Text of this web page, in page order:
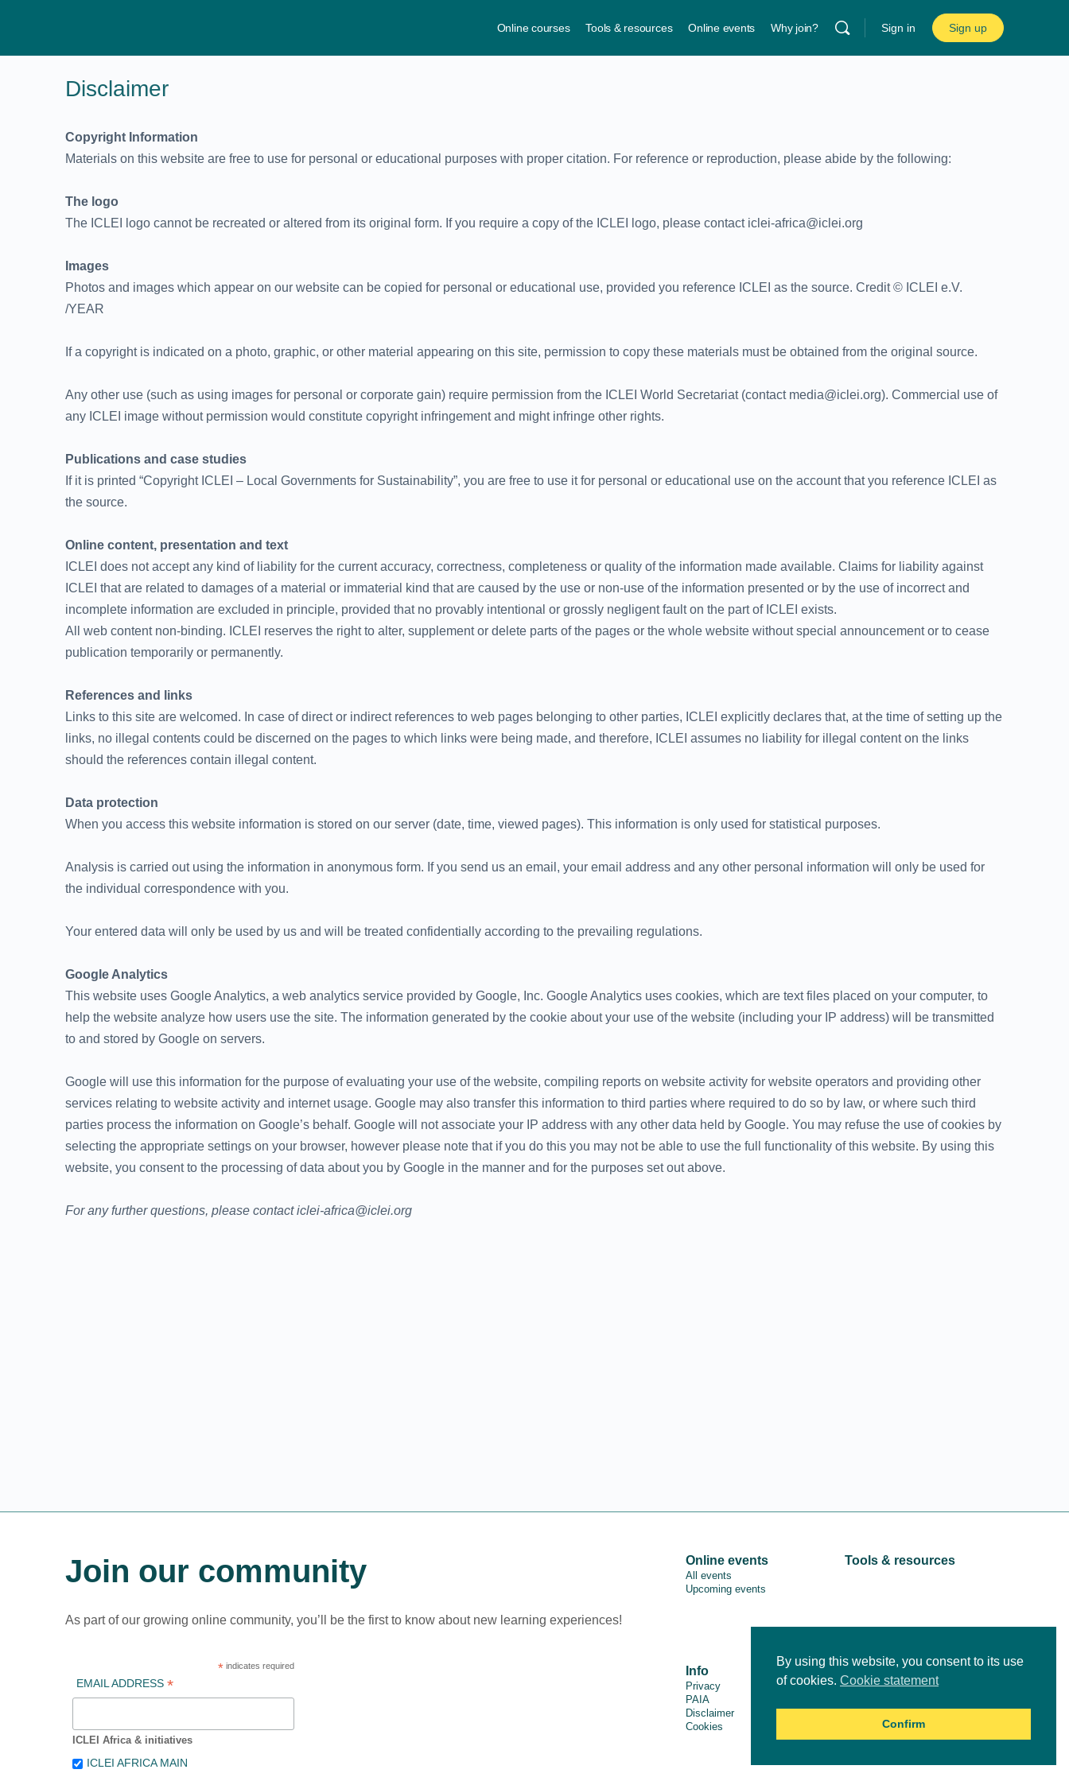
Online courses Tools & resources Online events Why join? Sign in Sign up
Disclaimer
Copyright Information
Materials on this website are free to use for personal or educational purposes with proper citation. For reference or reproduction, please abide by the following:
The logo
The ICLEI logo cannot be recreated or altered from its original form. If you require a copy of the ICLEI logo, please contact iclei-africa@iclei.org
Images
Photos and images which appear on our website can be copied for personal or educational use, provided you reference ICLEI as the source. Credit © ICLEI e.V.
/YEAR
If a copyright is indicated on a photo, graphic, or other material appearing on this site, permission to copy these materials must be obtained from the original source.
Any other use (such as using images for personal or corporate gain) require permission from the ICLEI World Secretariat (contact media@iclei.org). Commercial use of
any ICLEI image without permission would constitute copyright infringement and might infringe other rights.
Publications and case studies
If it is printed “Copyright ICLEI – Local Governments for Sustainability”, you are free to use it for personal or educational use on the account that you reference ICLEI as
the source.
Online content, presentation and text
ICLEI does not accept any kind of liability for the current accuracy, correctness, completeness or quality of the information made available. Claims for liability against
ICLEI that are related to damages of a material or immaterial kind that are caused by the use or non-use of the information presented or by the use of incorrect and
incomplete information are excluded in principle, provided that no provably intentional or grossly negligent fault on the part of ICLEI exists.
All web content non-binding. ICLEI reserves the right to alter, supplement or delete parts of the pages or the whole website without special announcement or to cease
publication temporarily or permanently.
References and links
Links to this site are welcomed. In case of direct or indirect references to web pages belonging to other parties, ICLEI explicitly declares that, at the time of setting up the
links, no illegal contents could be discerned on the pages to which links were being made, and therefore, ICLEI assumes no liability for illegal content on the links
should the references contain illegal content.
Data protection
When you access this website information is stored on our server (date, time, viewed pages). This information is only used for statistical purposes.
Analysis is carried out using the information in anonymous form. If you send us an email, your email address and any other personal information will only be used for
the individual correspondence with you.
Your entered data will only be used by us and will be treated confidentially according to the prevailing regulations.
Google Analytics
This website uses Google Analytics, a web analytics service provided by Google, Inc. Google Analytics uses cookies, which are text files placed on your computer, to
help the website analyze how users use the site. The information generated by the cookie about your use of the website (including your IP address) will be transmitted
to and stored by Google on servers.
Google will use this information for the purpose of evaluating your use of the website, compiling reports on website activity for website operators and providing other
services relating to website activity and internet usage. Google may also transfer this information to third parties where required to do so by law, or where such third
parties process the information on Google’s behalf. Google will not associate your IP address with any other data held by Google. You may refuse the use of cookies by
selecting the appropriate settings on your browser, however please note that if you do this you may not be able to use the full functionality of this website. By using this
website, you consent to the processing of data about you by Google in the manner and for the purposes set out above.
For any further questions, please contact iclei-africa@iclei.org
Join our community
As part of our growing online community, you’ll be the first to know about new learning experiences!
* indicates required
EMAIL ADDRESS *
ICLEI Africa & initiatives
ICLEI AFRICA MAIN
Online events
All events
Upcoming events
Info
Privacy
PAIA
Disclaimer
Cookies
Tools & resources
Online courses
By using this website, you consent to its use
of cookies. Cookie statement
Confirm